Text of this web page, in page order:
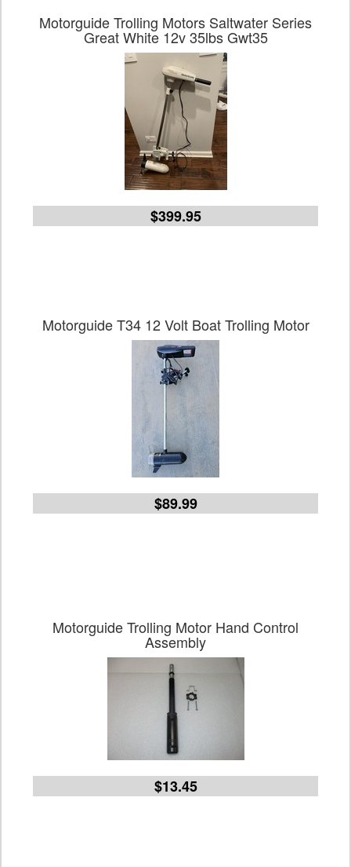
Motorguide Trolling Motors Saltwater Series
Great White 12v 35lbs Gwt35
$399.95
Motorguide T34 12 Volt Boat Trolling Motor
$89.99
Motorguide Trolling Motor Hand Control
Assembly
$13.45